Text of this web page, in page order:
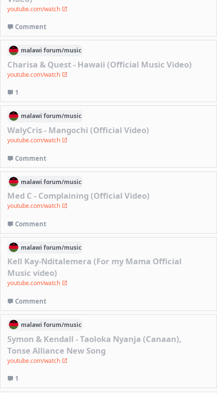
youtube.com/watch
Comment
malawi forum/music
Charisa & Quest - Hawaii (Official Music Video)
youtube.com/watch
1
malawi forum/music
WalyCris - Mangochi (Official Video)
youtube.com/watch
Comment
malawi forum/music
Med C - Complaining (Official Video)
youtube.com/watch
Comment
malawi forum/music
Kell Kay-Nditalemera (For my Mama Official
Music video)
youtube.com/watch
Comment
malawi forum/music
Symon & Kendall - Taoloka Nyanja (Canaan),
Tonse Alliance New Song
youtube.com/watch
1